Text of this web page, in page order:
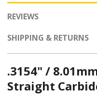
REVIEWS
SHIPPING & RETURNS
.3154" /
Straight